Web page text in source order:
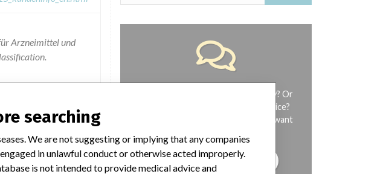
Arzneimittel und
information comes
Germany.
Do you work in the medical industry? Or
have experience with a medical device?
Our reporting is not done yet. We want
TELL US YOUR STORY!
searching
We are not suggesting or implying that any companies
in unlawful conduct or otherwise acted improperly.
is not intended to provide medical advice and